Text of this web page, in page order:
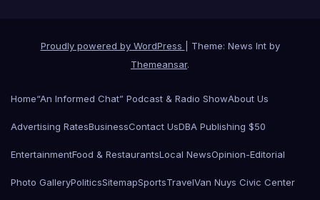
Proudly powered by WordPress
Theme: News Int by
Themeansar.
Home“An Informed Chat” Podcast & Radio ShowAbout Us
Advertising RatesBusinessContact UsDBA Publishing $50
EntertainmentFood & RestaurantsLocal NewsOpinion-Editorial
Photo GalleryPoliticsSitemapSportsTravelVan Nuys Civic Center